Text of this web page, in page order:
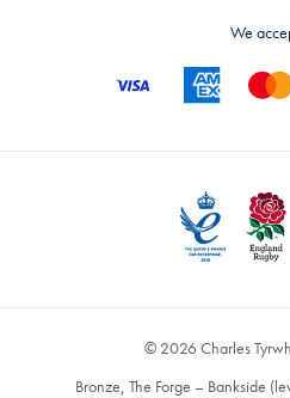
We
© 2026 Charles
Bronze, The Forge – Bankside